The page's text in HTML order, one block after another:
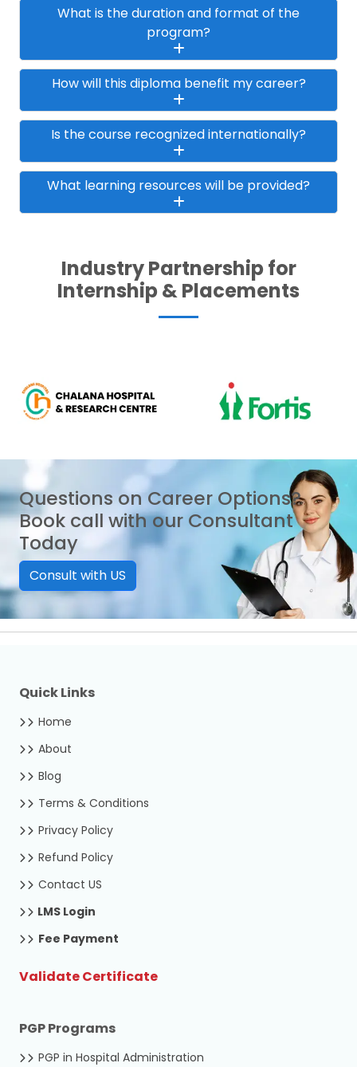
What is the duration and format of the
program?
How will this diploma benefit my career?
Is the course recognized internationally?
What learning resources will be provided?
Industry Partnership for
Internship & Placements
Questions on Career Options?
Book call with our Consultant
Today
Consult with US
Quick Links
Home
About
Blog
Terms & Conditions
Privacy Policy
Refund Policy
Contact US
LMS Login
Fee Payment
Validate Certificate
PGP Programs
PGP in Hospital Administration